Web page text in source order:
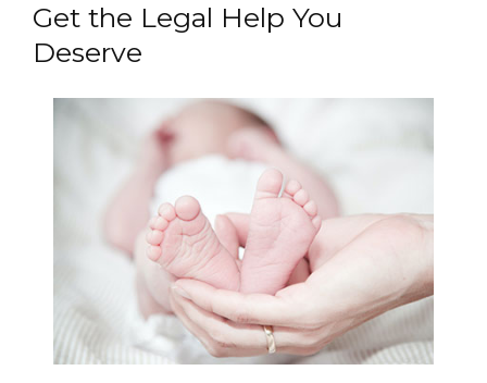
Get the Legal Help You
Deserve